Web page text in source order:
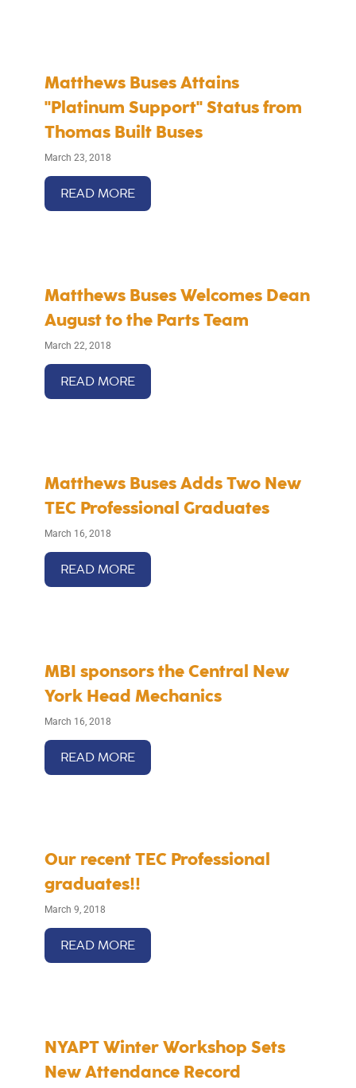
Matthews Buses Attains
"Platinum Support" Status from
Thomas Built Buses
March 23, 2018
READ MORE
Matthews Buses Welcomes Dean
August to the Parts Team
March 22, 2018
READ MORE
Matthews Buses Adds Two New
TEC Professional Graduates
March 16, 2018
READ MORE
MBI sponsors the Central New
York Head Mechanics
March 16, 2018
READ MORE
Our recent TEC Professional
graduates!!
March 9, 2018
READ MORE
NYAPT Winter Workshop Sets
New Attendance Record